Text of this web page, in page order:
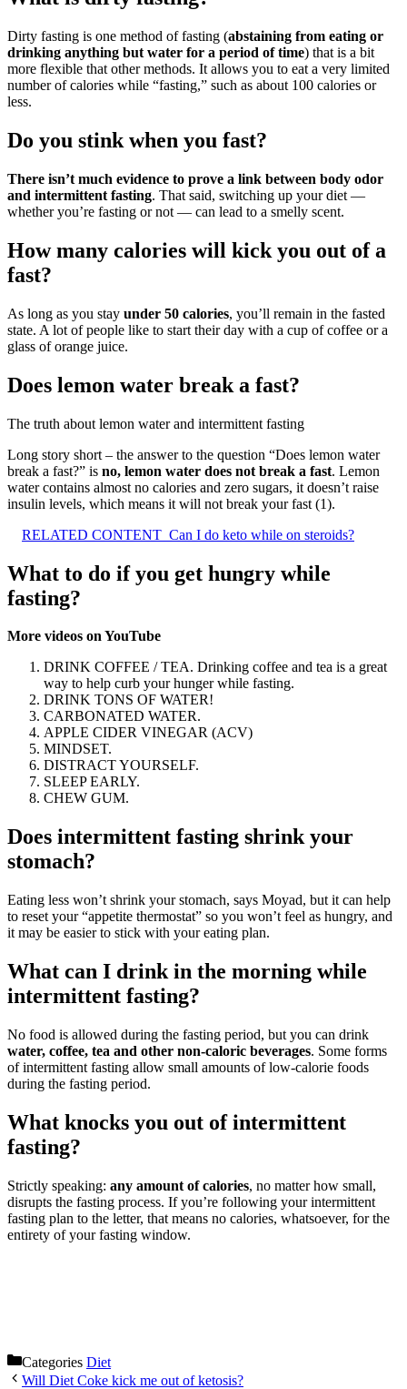
Dirty fasting is one method of fasting (abstaining from eating or
drinking anything but water for a period of time) that is a bit
more flexible that other methods. It allows you to eat a very limited
number of calories while “fasting,” such as about 100 calories or
less.
Do you stink when you fast?
There isn’t much evidence to prove a link between body odor
and intermittent fasting. That said, switching up your diet —
whether you’re fasting or not — can lead to a smelly scent.
How many calories will kick you out of a
fast?
As long as you stay under 50 calories, you’ll remain in the fasted
state. A lot of people like to start their day with a cup of coffee or a
glass of orange juice.
Does lemon water break a fast?
The truth about lemon water and intermittent fasting
Long story short – the answer to the question “Does lemon water
break a fast?” is no, lemon water does not break a fast. Lemon
water contains almost no calories and zero sugars, it doesn’t raise
insulin levels, which means it will not break your fast (1).
RELATED CONTENT Can I do keto while on steroids?
What to do if you get hungry while
fasting?
More videos on YouTube
DRINK COFFEE / TEA. Drinking coffee and tea is a great
way to help curb your hunger while fasting.
DRINK TONS OF WATER!
CARBONATED WATER.
APPLE CIDER VINEGAR (ACV)
MINDSET.
DISTRACT YOURSELF.
SLEEP EARLY.
CHEW GUM.
Does intermittent fasting shrink your
stomach?
Eating less won’t shrink your stomach, says Moyad, but it can help
to reset your “appetite thermostat” so you won’t feel as hungry, and
it may be easier to stick with your eating plan.
What can I drink in the morning while
intermittent fasting?
No food is allowed during the fasting period, but you can drink
water, coffee, tea and other non-caloric beverages. Some forms
of intermittent fasting allow small amounts of low-calorie foods
during the fasting period.
What knocks you out of intermittent
fasting?
Strictly speaking: any amount of calories, no matter how small,
disrupts the fasting process. If you’re following your intermittent
fasting plan to the letter, that means no calories, whatsoever, for the
entirety of your fasting window.
Categories Diet
Will Diet Coke kick me out of ketosis?